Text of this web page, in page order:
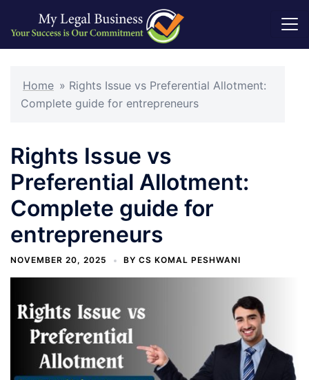
content
Home » Rights Issue vs Preferential Allotment:
Complete guide for entrepreneurs
Rights Issue vs
Preferential Allotment:
Complete guide for
entrepreneurs
NOVEMBER 20, 2025 BY CS KOMAL PESHWANI